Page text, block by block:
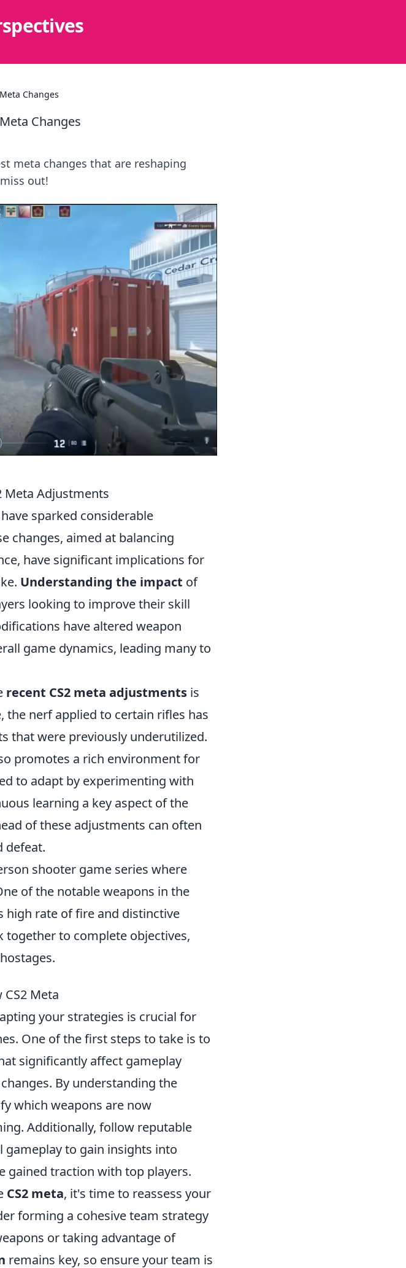
Changes
Changes
meta changes that are reshaping
out!
Meta Adjustments
sparked considerable
changes, aimed at balancing
have significant implications for
Understanding the impact of
looking to improve their skill
have altered weapon
game dynamics, leading many to
recent CS2 meta adjustments is
the nerf applied to certain rifles has
that were previously underutilized.
promotes a rich environment for
to adapt by experimenting with
learning a key aspect of the
of these adjustments can often
defeat.
shooter game series where
of the notable weapons in the
high rate of fire and distinctive
together to complete objectives,
Meta
your strategies is crucial for
One of the first steps to take is to
significantly affect gameplay
By understanding the
which weapons are now
Additionally, follow reputable
to gain insights into
gained traction with top players.
CS2 meta, it's time to reassess your
forming a cohesive team strategy
or taking advantage of
remains key, so ensure your team is